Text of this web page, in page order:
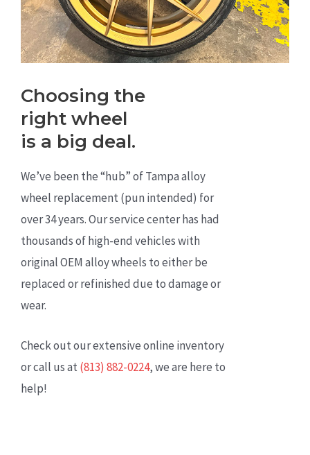
Choosing the
right wheel
is a big deal.
We’ve been the “hub” of Tampa alloy
wheel replacement (pun intended) for
over 34 years. Our service center has had
thousands of high-end vehicles with
original OEM alloy wheels to either be
replaced or refinished due to damage or
wear.
Check out our extensive online inventory
or call us at(813) 882-0224, we are here to
help!